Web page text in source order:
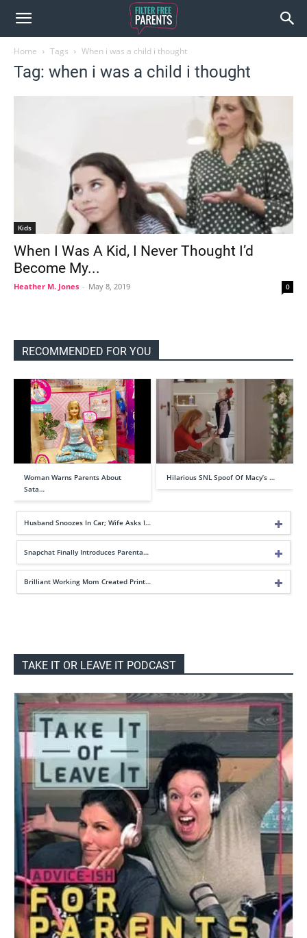
Home Tags When i was a child i thought
Tag: when i was a child i thought
Kids
When I Was A Kid, I Never Thought I’d
Become My...
Heather M. Jones - May 8, 2019 0
RECOMMENDED FOR YOU
Woman Warns Parents About
Sata…
Hilarious SNL Spoof Of Macy’s …
Husband Snoozes In Car; Wife Asks I…
Snapchat Finally Introduces Parenta…
Brilliant Working Mom Created Print…
TAKE IT OR LEAVE IT PODCAST